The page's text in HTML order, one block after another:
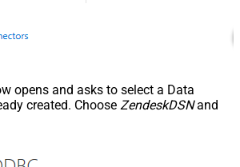
opens and asks to select a Data
created. Choose ZendeskDSNand